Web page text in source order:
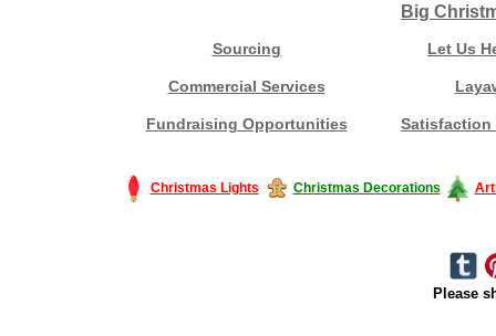
Big
Sourcing Let Us
Commercial Services
Fundraising Opportunities Satisfaction
Christmas Lights Christmas Decorations
Please